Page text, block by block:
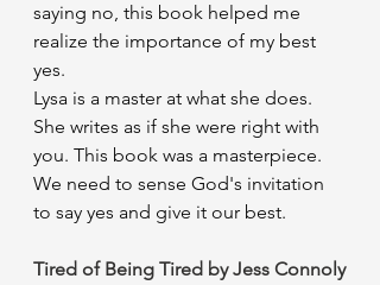
saying no, this book helped me
realize the importance of my best
yes.
Lysa is a master at what she does.
She writes as if she were right with
you. This book was a masterpiece.
We need to sense God's invitation
to say yes and give it our best.
Tired of Being Tired by Jess Connoly